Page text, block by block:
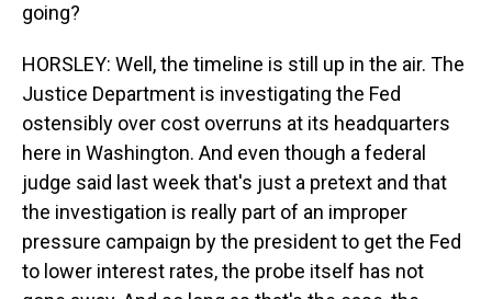
going?
HORSLEY: Well, the timeline is still up in the air. The
Justice Department is investigating the Fed
ostensibly over cost overruns at its headquarters
here in Washington. And even though a federal
judge said last week that's just a pretext and that
the investigation is really part of an improper
pressure campaign by the president to get the Fed
to lower interest rates, the probe itself has not